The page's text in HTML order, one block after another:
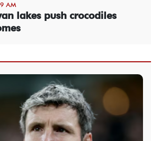
AM
lakes push crocodiles